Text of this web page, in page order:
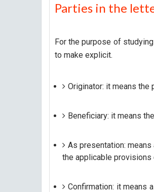
Parties in the
For the purpose of
to make explicit.
Originator: it means
Beneficiary: it means
As presentation:
the applicable provisions
Confirmation: it means